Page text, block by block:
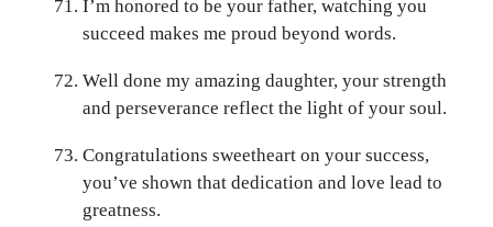
I’m honored to be your father, watching you
succeed makes me proud beyond words.
Well done my amazing daughter, your strength
and perseverance reflect the light of your soul.
Congratulations sweetheart on your success,
you’ve shown that dedication and love lead to
greatness.